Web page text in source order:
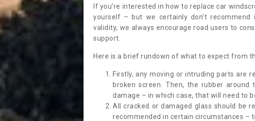
If you’re interested in how to replace car
yourself – but we certainly don’t
validity, we always encourage road users to
support.
Here is a brief rundown of what to expect from
Firstly, any moving or intruding parts are
broken screen. Then, the rubber
damage – in which case, that will need to
All cracked or damaged glass should be
recommended in certain circumstances –